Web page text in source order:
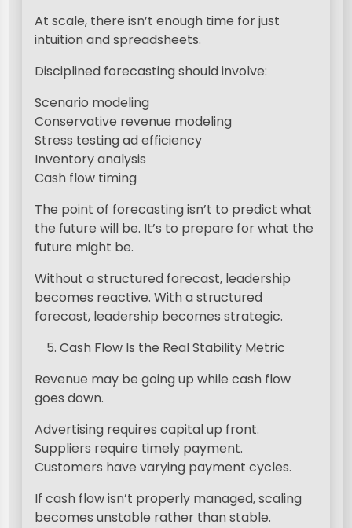
At scale, there isn’t enough time for just
intuition and spreadsheets.
Disciplined forecasting should involve:
Scenario modeling
Conservative revenue modeling
Stress testing ad efficiency
Inventory analysis
Cash flow timing
The point of forecasting isn’t to predict what
the future will be. It’s to prepare for what the
future might be.
Without a structured forecast, leadership
becomes reactive. With a structured
forecast, leadership becomes strategic.
Cash Flow Is the Real Stability Metric
Revenue may be going up while cash flow
goes down.
Advertising requires capital up front.
Suppliers require timely payment.
Customers have varying payment cycles.
If cash flow isn’t properly managed, scaling
becomes unstable rather than stable.